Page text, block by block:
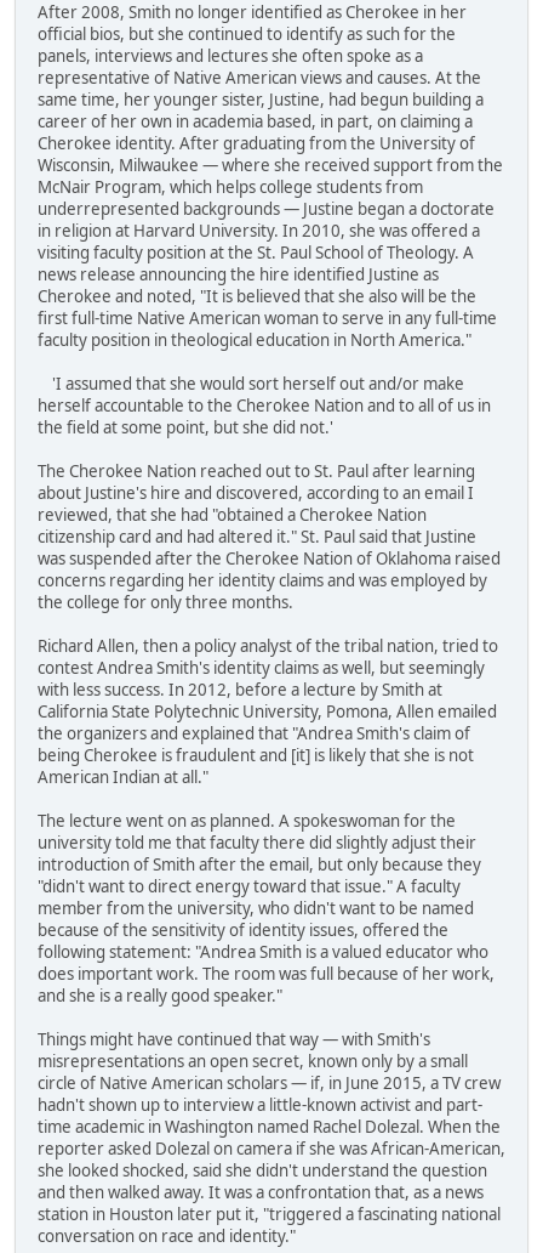
After 2008, Smith no longer identified as Cherokee in her
official bios, but she continued to identify as such for the
panels, interviews and lectures she often spoke as a
representative of Native American views and causes. At the
same time, her younger sister, Justine, had begun building a
career of her own in academia based, in part, on claiming a
Cherokee identity. After graduating from the University of
Wisconsin, Milwaukee — where she received support from the
McNair Program, which helps college students from
underrepresented backgrounds — Justine began a doctorate
in religion at Harvard University. In 2010, she was offered a
visiting faculty position at the St. Paul School of Theology. A
news release announcing the hire identified Justine as
Cherokee and noted, "It is believed that she also will be the
first full-time Native American woman to serve in any full-time
faculty position in theological education in North America."
'I assumed that she would sort herself out and/or make
herself accountable to the Cherokee Nation and to all of us in
the field at some point, but she did not.'
The Cherokee Nation reached out to St. Paul after learning
about Justine's hire and discovered, according to an email I
reviewed, that she had "obtained a Cherokee Nation
citizenship card and had altered it." St. Paul said that Justine
was suspended after the Cherokee Nation of Oklahoma raised
concerns regarding her identity claims and was employed by
the college for only three months.
Richard Allen, then a policy analyst of the tribal nation, tried to
contest Andrea Smith's identity claims as well, but seemingly
with less success. In 2012, before a lecture by Smith at
California State Polytechnic University, Pomona, Allen emailed
the organizers and explained that "Andrea Smith's claim of
being Cherokee is fraudulent and [it] is likely that she is not
American Indian at all."
The lecture went on as planned. A spokeswoman for the
university told me that faculty there did slightly adjust their
introduction of Smith after the email, but only because they
"didn't want to direct energy toward that issue." A faculty
member from the university, who didn't want to be named
because of the sensitivity of identity issues, offered the
following statement: "Andrea Smith is a valued educator who
does important work. The room was full because of her work,
and she is a really good speaker."
Things might have continued that way — with Smith's
misrepresentations an open secret, known only by a small
circle of Native American scholars — if, in June 2015, a TV crew
hadn't shown up to interview a little-known activist and part-
time academic in Washington named Rachel Dolezal. When the
reporter asked Dolezal on camera if she was African-American,
she looked shocked, said she didn't understand the question
and then walked away. It was a confrontation that, as a news
station in Houston later put it, "triggered a fascinating national
conversation on race and identity."